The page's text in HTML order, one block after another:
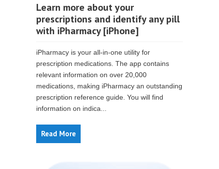
Learn more about your
prescriptions and identify any pill
with iPharmacy [iPhone]
iPharmacy is your all-in-one utility for
prescription medications. The app contains
relevant information on over 20,000
medications, making iPharmacy an outstanding
prescription reference guide. You will find
information on indica...
Read More